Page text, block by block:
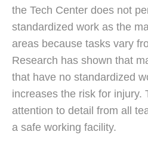
the Tech Center does not
standardized work as the
areas because tasks vary
Research has shown that
that have no standardized
increases the risk for injury.
attention to detail from all
a safe working facility.